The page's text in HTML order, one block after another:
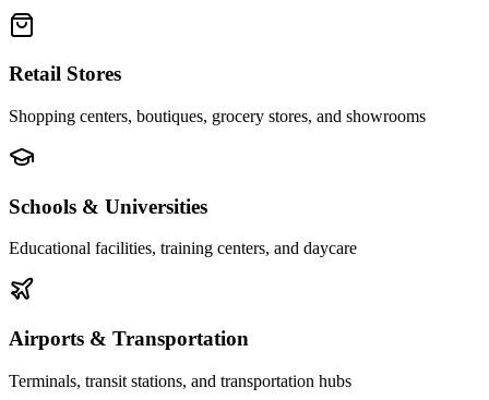
Retail Stores
Shopping centers, boutiques, grocery stores, and showrooms
Schools & Universities
Educational facilities, training centers, and daycare
Airports & Transportation
Terminals, transit stations, and transportation hubs